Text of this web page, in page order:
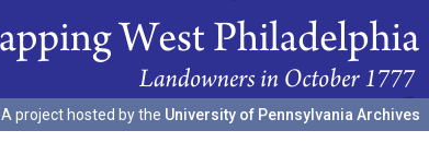
A project hosted by the University of Pennsylvania Archives